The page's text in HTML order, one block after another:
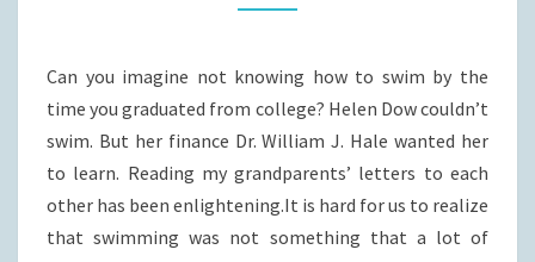
1916
Can you imagine not knowing how to swim by the
time you graduated from college? Helen Dow couldn’t
swim. But her finance Dr. William J. Hale wanted her
to learn. Reading my grandparents’ letters to each
other has been enlightening.It is hard for us to realize
that swimming was not something that a lot of